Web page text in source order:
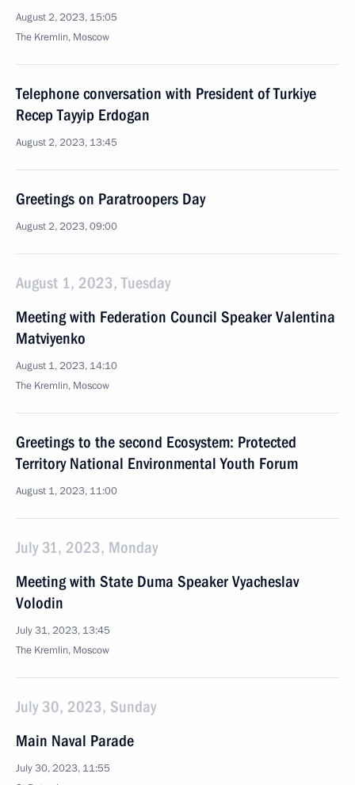
August 2, 2023, 15:05
The Kremlin, Moscow
Telephone conversation with President of Turkiye
Recep Tayyip Erdogan
August 2, 2023, 13:45
Greetings on Paratroopers Day
August 2, 2023, 09:00
August 1, 2023, Tuesday
Meeting with Federation Council Speaker Valentina
Matviyenko
August 1, 2023, 14:10
The Kremlin, Moscow
Greetings to the second Ecosystem: Protected
Territory National Environmental Youth Forum
August 1, 2023, 11:00
July 31, 2023, Monday
Meeting with State Duma Speaker Vyacheslav
Volodin
July 31, 2023, 13:45
The Kremlin, Moscow
July 30, 2023, Sunday
Main Naval Parade
July 30, 2023, 11:55